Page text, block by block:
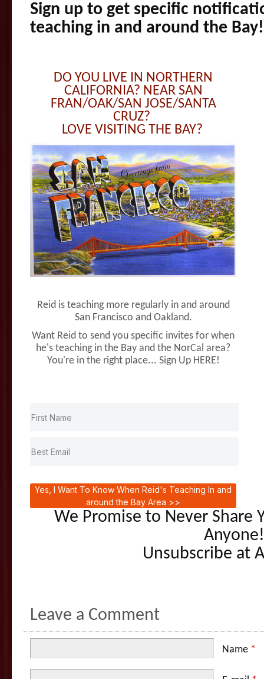
Sign up to get specific
teaching in and around the
DO YOU LIVE IN NORTHERN
CALIFORNIA? NEAR SAN
FRAN/OAK/SAN JOSE/SANTA
CRUZ?
LOVE VISITING THE BAY?
Reid is teaching more regularly in and around
San Francisco and Oakland.
Want Reid to send you specific invites for when
he's teaching in the Bay and the NorCal area?
You're in the right place... Sign Up HERE!
Yes, I Want To Know When Reid's Teaching In and
around the Bay Area >>
We Promise to Never Share
Anyone!
Unsubscribe at
Leave a Comment
Name *